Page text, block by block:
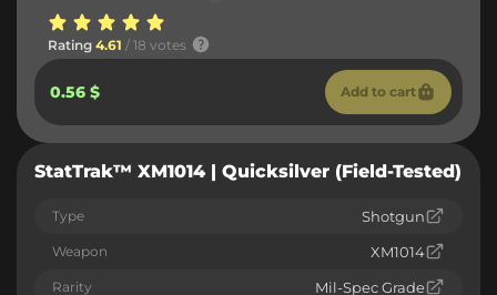
Rating 4.61 / 18 votes
0.56 $ Add to cart
StatTrak™ XM1014 | Quicksilver (Field-Tested)
Type Shotgun
Weapon XM1014
Rarity Mil-Spec Grade